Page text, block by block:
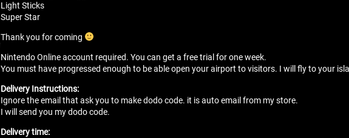
Light Sticks
Super Star
Thank you for coming
Nintendo Online account required. You can get a free trial for one week.
You must have progressed enough to be able open your airport to visitors. I will fly to your
Delivery Instructions:
Ignore the email that ask you to make dodo code. it is auto email from my store.
I will send you my dodo code.
Delivery time: